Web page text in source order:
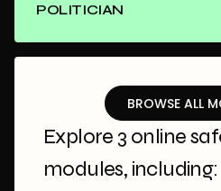
POLITICIAN
BROWSE ALL
Explore 3 online
modules, including: